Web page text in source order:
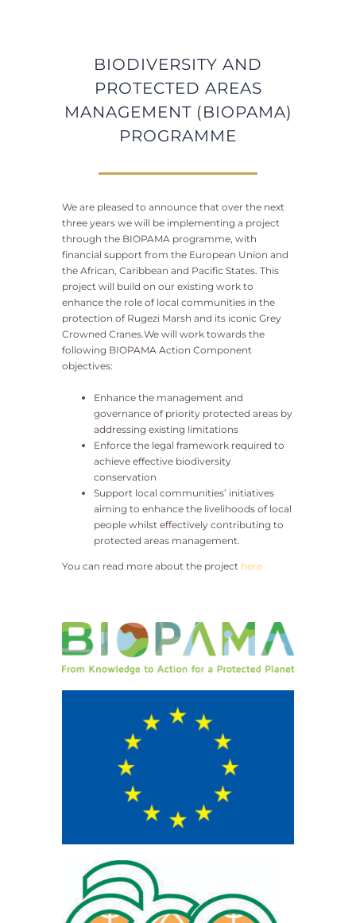
BIODIVERSITY AND
PROTECTED AREAS
MANAGEMENT (BIOPAMA)
PROGRAMME
We are pleased to announce that over the next
three years we will be implementing a project
through the BIOPAMA programme, with
financial support from the European Union and
the African, Caribbean and Pacific States. This
project will build on our existing work to
enhance the role of local communities in the
protection of Rugezi Marsh and its iconic Grey
Crowned Cranes.We will work towards the
following BIOPAMA Action Component
objectives:
Enhance the management and
governance of priority protected areas by
addressing existing limitations
Enforce the legal framework required to
achieve effective biodiversity
conservation
Support local communities’ initiatives
aiming to enhance the livelihoods of local
people whilst effectively contributing to
protected areas management.
You can read more about the project here